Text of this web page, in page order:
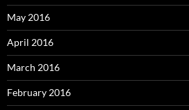
May 2016
April 2016
March 2016
February 2016